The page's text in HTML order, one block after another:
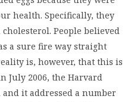
health. Specifically, they
People believed
a sure fire way straight
is, however, that this is
July 2006, the Harvard
it addressed a number